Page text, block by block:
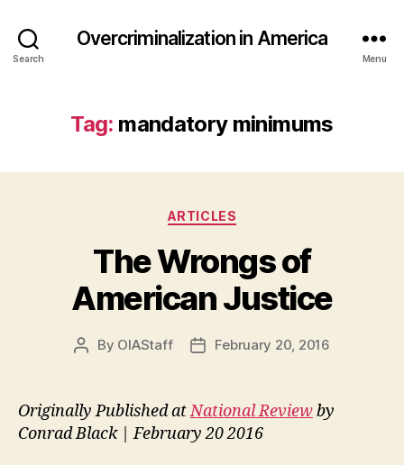
Search
Overcriminalization in America
Menu
Tag: mandatory minimums
Categories
ARTICLES
The Wrongs of
American Justice
Post
By OIAStaff
PostFebruary 20, 2016
Originally Published atNational Reviewby
Conrad Black | February 20 2016